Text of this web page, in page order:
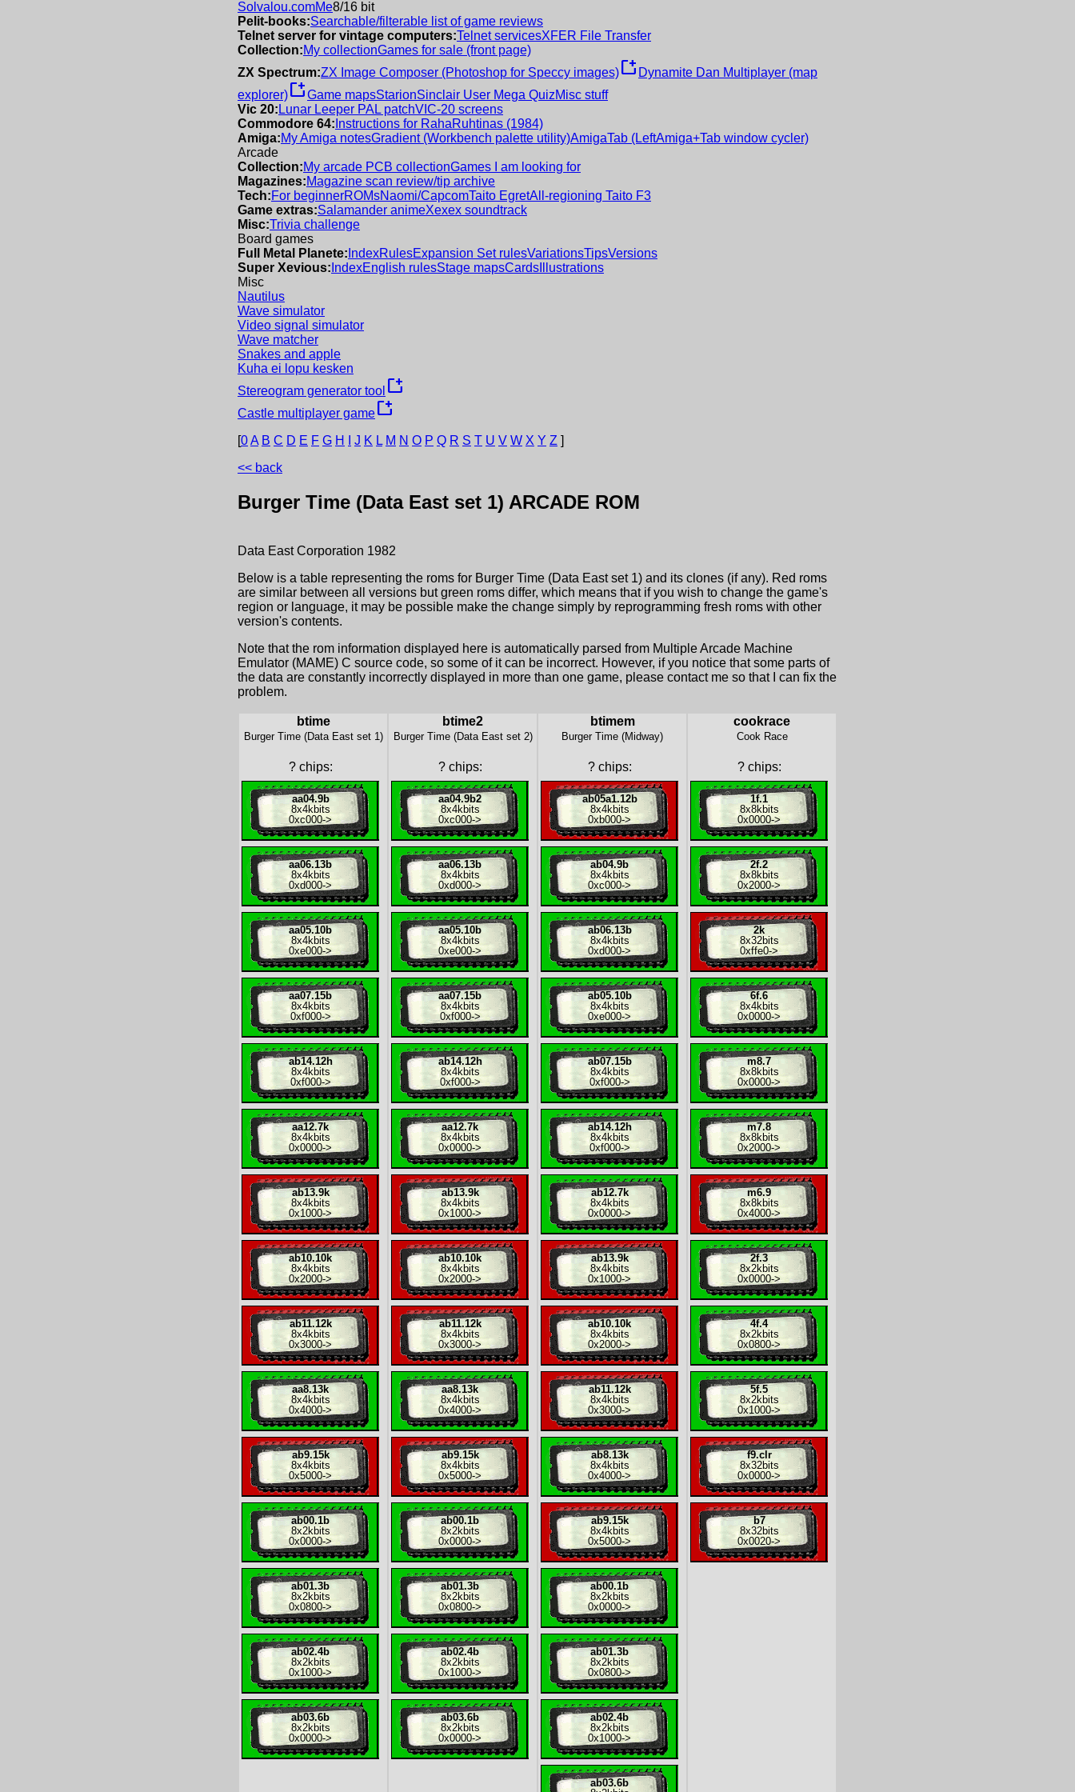
Solvalou.comMe8/16 bit
Pelit-books:Searchable/filterable list of game reviews
Telnet server for vintage computers:Telnet servicesXFER File Transfer
Collection:My collectionGames for sale (front page)
ZX Spectrum:ZX Image Composer (Photoshop for Speccy images)new_window Dynamite Dan Multiplayer (map
explorer)new_windowGame mapsStarionSinclair User Mega QuizMisc stuff
Vic 20: Lunar Leeper PAL patchVIC-20 screens
Commodore 64: Instructions for RahaRuhtinas (1984)
Amiga:My Amiga notesGradient (Workbench palette utility)AmigaTab (LeftAmiga+Tab window cycler)
Arcade
Collection:My arcade PCB collectionGames I am looking for
Magazines:Magazine scan review/tip archive
Tech:For beginnerROMsNaomi/CapcomTaito EgretAll-regioning Taito F3
Game extras:Salamander animeXexex soundtrack
Misc:Trivia challenge
Board games
Full Metal Planete: IndexRulesExpansion Set rulesVariationsTipsVersions
Super Xevious: IndexEnglish rulesStage mapsCards Illustrations
Misc
Nautilus
Wave simulator
Video signal simulator
Wave matcher
Snakes and apple
Kuha ei lopu kesken
Stereogram generator tool new_window
Castle multiplayer gamenew_window
[0A B C D E F G H J K L M N O P Q R S T U V W X Y Z ]
<< back
Burger Time (Data East set 1) ARCADE ROM
Data East Corporation 1982
Below is a table representing the roms for Burger Time (Data East set 1) and its clones (if any). Red roms
are similar between all versions but green roms differ, which means that if you wish to change the game's
region or language, it may be possible make the change simply by reprogramming fresh roms with other
version's contents.
Note that the rom information displayed here is automatically parsed from Multiple Arcade Machine
Emulator (MAME) C source code, so some of it can be incorrect. However, if you notice that some parts of
the data are constantly incorrectly displayed in more than one game, please contact me so that I can fix the
problem.
btime
Burger Time (Data East set 1)
?chips:
aa04.9b
8x4kbits
0xc000->
aa06.13b
8x4kbits
0xd000->
aa05.10b
8x4kbits
0xe000->
aa07.15b
8x4kbits
0xf000->
ab14.12h
8x4kbits
0xf000->
aa12.7k
8x4kbits
0x0000->
ab13.9k
8x4kbits
0x1000->
ab10.10k
8x4kbits
0x2000->
ab11.12k
8x4kbits
0x3000->
aa8.13k
8x4kbits
0x4000->
ab9.15k
8x4kbits
0x5000->
ab00.1b
8x2kbits
0x0000->
ab01.3b
8x2kbits
0x0800->
ab02.4b
8x2kbits
0x1000->
ab03.6b
8x2kbits
0x0000->
btime2
Burger Time (Data East set 2)
?chips:
aa04.9b2
8x4kbits
0xc000->
aa06.13b
8x4kbits
0xd000->
aa05.10b
8x4kbits
0xe000->
aa07.15b
8x4kbits
0xf000->
ab14.12h
8x4kbits
0xf000->
aa12.7k
8x4kbits
0x0000->
ab13.9k
8x4kbits
0x1000->
ab10.10k
8x4kbits
0x2000->
ab11.12k
8x4kbits
0x3000->
aa8.13k
8x4kbits
0x4000->
ab9.15k
8x4kbits
0x5000->
ab00.1b
8x2kbits
0x0000->
ab01.3b
8x2kbits
0x0800->
ab02.4b
8x2kbits
0x1000->
ab03.6b
8x2kbits
0x0000->
btimem
Burger Time (Midway)
?chips:
ab05a1.12b
8x4kbits
0xb000->
ab04.9b
8x4kbits
0xc000->
ab06.13b
8x4kbits
0xd000->
ab05.10b
8x4kbits
0xe000->
ab07.15b
8x4kbits
0xf000->
ab14.12h
8x4kbits
0xf000->
ab12.7k
8x4kbits
0x0000->
ab13.9k
8x4kbits
0x1000->
ab10.10k
8x4kbits
0x2000->
ab11.12k
8x4kbits
0x3000->
ab8.13k
8x4kbits
0x4000->
ab9.15k
8x4kbits
0x5000->
ab00.1b
8x2kbits
0x0000->
ab01.3b
8x2kbits
0x0800->
ab02.4b
8x2kbits
0x1000->
ab03.6b
cookrace
Cook Race
?chips:
1f.1
8x8kbits
0x0000->
2f.2
8x8kbits
0x2000->
2k
8x32bits
0xffe0->
6f.6
8x4kbits
0x0000->
m8.7
8x8kbits
0x0000->
m7.8
8x8kbits
0x2000->
m6.9
8x8kbits
0x4000->
2f.3
8x2kbits
0x0000->
4f.4
8x2kbits
0x0800->
5f.5
8x2kbits
0x1000->
f9.clr
8x32bits
0x0000->
b7
8x32bits
0x0020->